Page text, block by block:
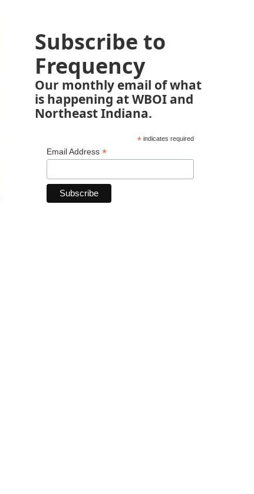
Subscribe to
Frequency
Our monthly email of what
is happening at WBOI and
Northeast Indiana.
*indicates required
Email Address *